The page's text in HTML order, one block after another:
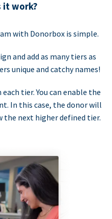
it work?
with Donorbox is simple.
and add as many tiers as
unique and catchy names!
tier. You can enable the
In this case, the donor will
next higher defined tier.